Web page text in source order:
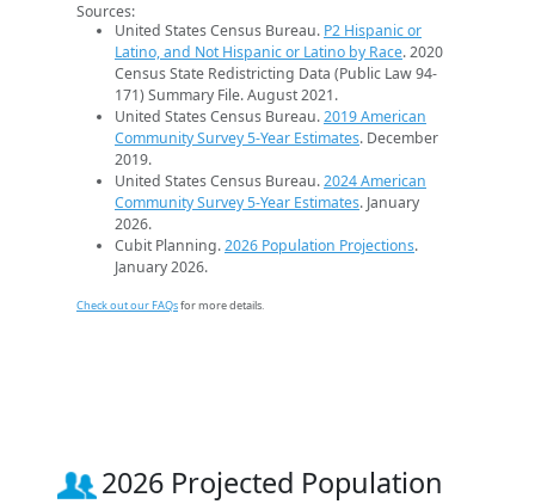
Sources:
United States Census Bureau. P2 Hispanic or
Latino, and Not Hispanic or Latino by Race. 2020
Census State Redistricting Data (Public Law 94-
171) Summary File. August 2021.
United States Census Bureau.2019 American
Community Survey 5-Year Estimates. December
2019.
United States Census Bureau.2024 American
Community Survey 5-Year Estimates. January
2026.
Cubit Planning.2026 Population Projections.
January 2026.
Check out our FAQsfor more details.
2026 Projected Population